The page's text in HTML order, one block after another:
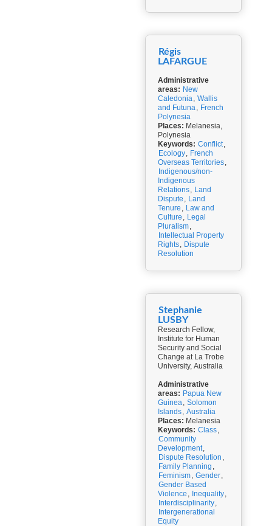
Régis
LAFARGUE
Administrative
areas: New
Caledonia, Wallis
and Futuna, French
Polynesia
Places: Melanesia,
Polynesia
Keywords: Conflict,
Ecology, French
Overseas Territories,
Indigenous/non-
Indigenous
Relations, Land
Dispute , Land
Tenure , Law and
Culture , Legal
Pluralism,
Intellectual Property
Rights, Dispute
Resolution
Stephanie
LUSBY
Research Fellow,
Institute for Human
Security and Social
Change at La Trobe
University, Australia
Administrative
areas: Papua New
Guinea, Solomon
Islands, Australia
Places: Melanesia
Keywords: Class,
Community
Development,
Dispute Resolution ,
Family Planning ,
Feminism, Gender,
Gender Based
Violence , Inequality,
Interdisciplinarity,
Intergenerational
Equity